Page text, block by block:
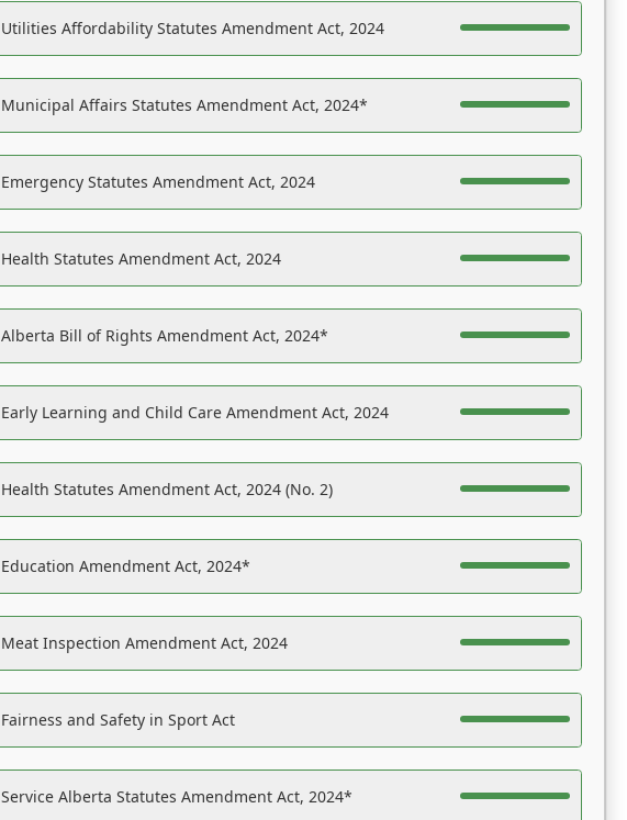
Utilities Affordability Statutes Amendment Act, 2024
Municipal Affairs Statutes Amendment Act, 2024*
Emergency Statutes Amendment Act, 2024
Health Statutes Amendment Act, 2024
Alberta Bill of Rights Amendment Act, 2024*
Early Learning and Child Care Amendment Act, 2024
Health Statutes Amendment Act, 2024 (No. 2)
Education Amendment Act, 2024*
Meat Inspection Amendment Act, 2024
Fairness and Safety in Sport Act
Service Alberta Statutes Amendment Act, 2024*